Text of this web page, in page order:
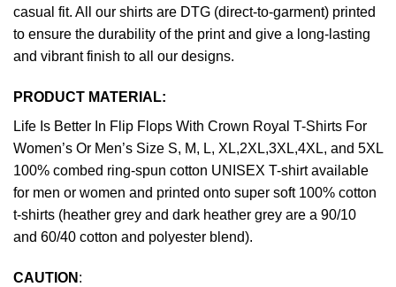
casual fit. All our shirts are DTG (direct-to-garment) printed
to ensure the durability of the print and give a long-lasting
and vibrant finish to all our designs.
PRODUCT MATERIAL:
Life Is Better In Flip Flops With Crown Royal T-Shirts For
Women’s Or Men’s Size S, M, L, XL,2XL,3XL,4XL, and 5XL
100% combed ring-spun cotton UNISEX T-shirt available
for men or women and printed onto super soft 100% cotton
t-shirts (heather grey and dark heather grey are a 90/10
and 60/40 cotton and polyester blend).
CAUTION :